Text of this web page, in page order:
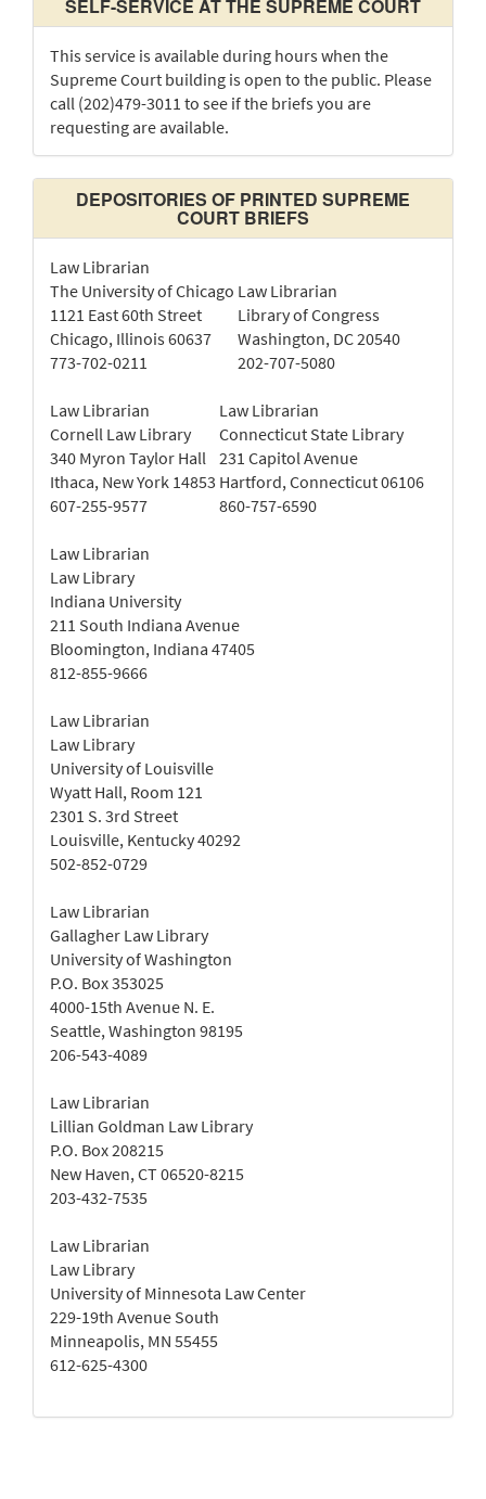
SELF-SERVICE AT THE SUPREME COURT
This service is available during hours when the
Supreme Court building is open to the public. Please
call (202)479-3011 to see if the briefs you are
requesting are available.
DEPOSITORIES OF PRINTED SUPREME
COURT BRIEFS
Law Librarian
The University of Chicago
1121 East 60th Street
Chicago, Illinois 60637
773-702-0211
Law Librarian
Library of Congress
Washington, DC 20540
202-707-5080
Law Librarian
Cornell Law Library
340 Myron Taylor Hall
Ithaca, New York 14853
607-255-9577
Law Librarian
Connecticut State Library
231 Capitol Avenue
Hartford, Connecticut 06106
860-757-6590
Law Librarian
Law Library
Indiana University
211 South Indiana Avenue
Bloomington, Indiana 47405
812-855-9666
Law Librarian
Law Library
University of Louisville
Wyatt Hall, Room 121
2301 S. 3rd Street
Louisville, Kentucky 40292
502-852-0729
Law Librarian
Gallagher Law Library
University of Washington
P.O. Box 353025
4000-15th Avenue N. E.
Seattle, Washington 98195
206-543-4089
Law Librarian
Lillian Goldman Law Library
P.O. Box 208215
New Haven, CT 06520-8215
203-432-7535
Law Librarian
Law Library
University of Minnesota Law Center
229-19th Avenue South
Minneapolis, MN 55455
612-625-4300